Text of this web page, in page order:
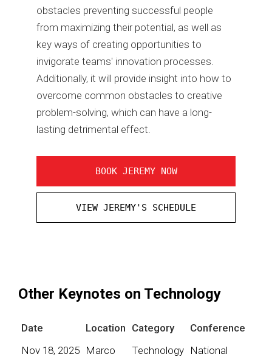
obstacles preventing successful people
from maximizing their potential, as well as
key ways of creating opportunities to
invigorate teams' innovation processes.
Additionally, it will provide insight into how to
overcome common obstacles to creative
problem-solving, which can have a long-
lasting detrimental effect.
BOOK JEREMY NOW
VIEW JEREMY'S SCHEDULE
Other Keynotes on Technology
Date Location Category
Conference
Nov 18, 2025 Marco
Technology National